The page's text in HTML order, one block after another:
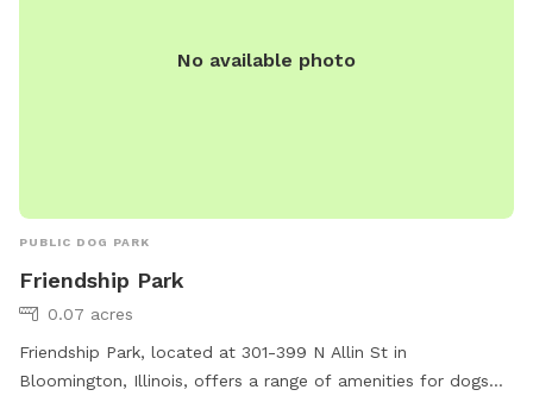
No available photo
PUBLIC DOG PARK
Friendship Park
0.07 acres
Friendship Park, located at 301-399 N Allin St in
Bloomington, Illinois, offers a range of amenities for dogs